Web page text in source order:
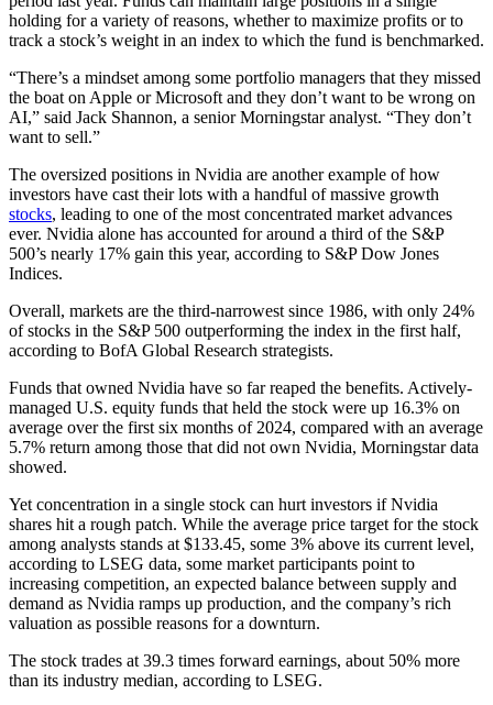
holding for a variety of reasons, whether to maximize profits or to
track a stock’s weight in an index to which the fund is benchmarked.
“There’s a mindset among some portfolio managers that they missed
the boat on Apple or Microsoft and they don’t want to be wrong on
AI,” said Jack Shannon, a senior Morningstar analyst. “They don’t
want to sell.”
The oversized positions in Nvidia are another example of how
investors have cast their lots with a handful of massive growth
stocks, leading to one of the most concentrated market advances
ever. Nvidia alone has accounted for around a third of the S&P
500’s nearly 17% gain this year, according to S&P Dow Jones
Indices.
Overall, markets are the third-narrowest since 1986, with only 24%
of stocks in the S&P 500 outperforming the index in the first half,
according to BofA Global Research strategists.
Funds that owned Nvidia have so far reaped the benefits. Actively-
managed U.S. equity funds that held the stock were up 16.3% on
average over the first six months of 2024, compared with an average
5.7% return among those that did not own Nvidia, Morningstar data
showed.
Yet concentration in a single stock can hurt investors if Nvidia
shares hit a rough patch. While the average price target for the stock
among analysts stands at $133.45, some 3% above its current level,
according to LSEG data, some market participants point to
increasing competition, an expected balance between supply and
demand as Nvidia ramps up production, and the company’s rich
valuation as possible reasons for a downturn.
The stock trades at 39.3 times forward earnings, about 50% more
than its industry median, according to LSEG.